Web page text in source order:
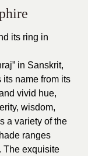
its ring in
in Sanskrit,
its name from its
vivid hue,
wisdom,
a variety of the
ranges
The exquisite